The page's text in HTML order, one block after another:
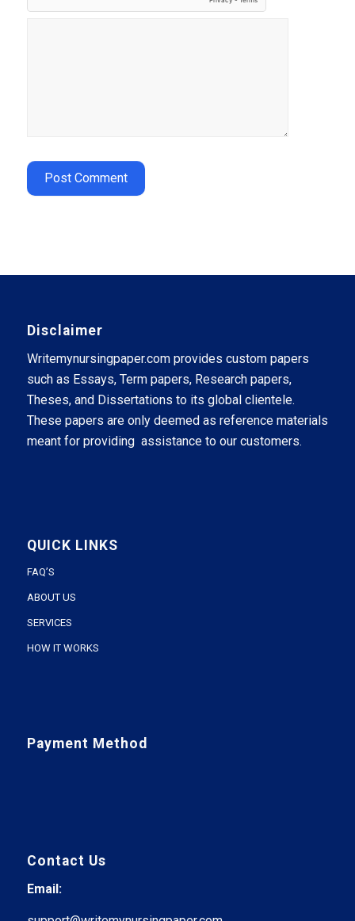
Disclaimer
Writemynursingpaper.com provides custom papers
such as Essays, Term papers, Research papers,
Theses, and Dissertations to its global clientele.
These papers are only deemed as reference materials
meant for providing assistance to our customers.
QUICK LINKS
FAQ’S
ABOUT US
SERVICES
HOW IT WORKS
Payment Method
Contact Us
Email: